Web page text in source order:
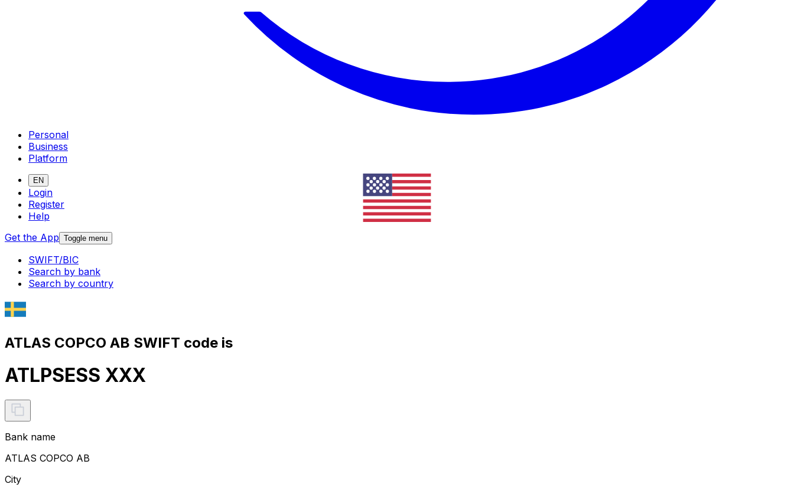
Personal
Business
Platform
EN
Login
Register
Help
Get the App Toggle menu
SWIFT/BIC
Search by bank
Search by country
ATLAS COPCO AB SWIFT code is
ATLPSESS XXX
Bank name
ATLAS COPCO AB
City